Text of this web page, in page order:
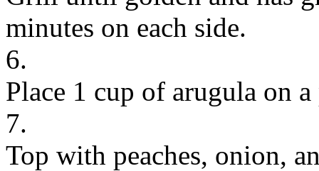
minutes on each side.
6.
Place 1 cup of arugula on a
7.
Top with peaches, onion,